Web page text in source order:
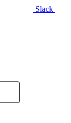
Slack